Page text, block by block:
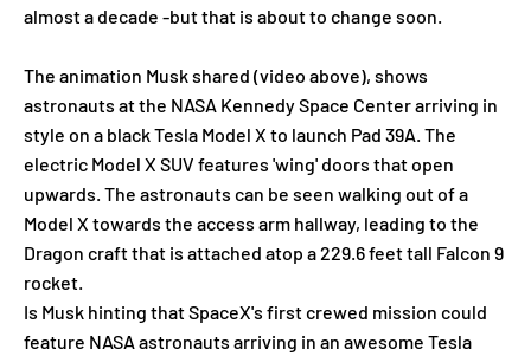
almost a decade -but that is about to change soon.
The animation Musk shared (video above), shows
astronauts at the NASA Kennedy Space Center arriving in
style on a black Tesla Model X to launch Pad 39A. The
electric Model X SUV features 'wing' doors that open
upwards. The astronauts can be seen walking out of a
Model X towards the access arm hallway, leading to the
Dragon craft that is attached atop a 229.6 feet tall Falcon 9
rocket.
Is Musk hinting that SpaceX's first crewed mission could
feature NASA astronauts arriving in an awesome Tesla